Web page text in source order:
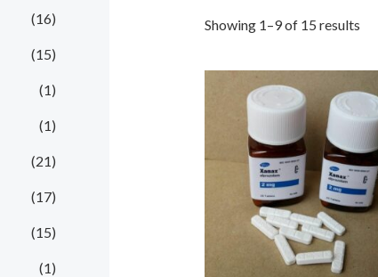
(16)
(15)
(1)
(1)
(21)
(17)
(15)
(1)
Showing 1–9 of 15 results